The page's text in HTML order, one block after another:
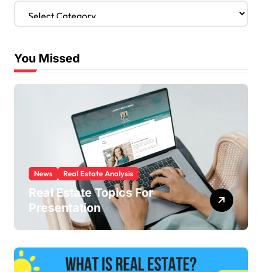
C
g
o
r
You Missed
News Real Estate Analysis
Real Estate Topics For
Presentation